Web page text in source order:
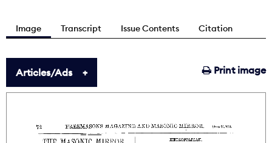
Image Transcript Issue Contents Citation
Print image
Articles/Ads